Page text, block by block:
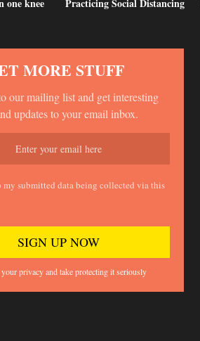
one knee Practicing Social Distancing
MORE STUFF
our mailing list and get interesting
updates to your email inbox.
my submitted data being collected via this
your privacy and take protecting it seriously